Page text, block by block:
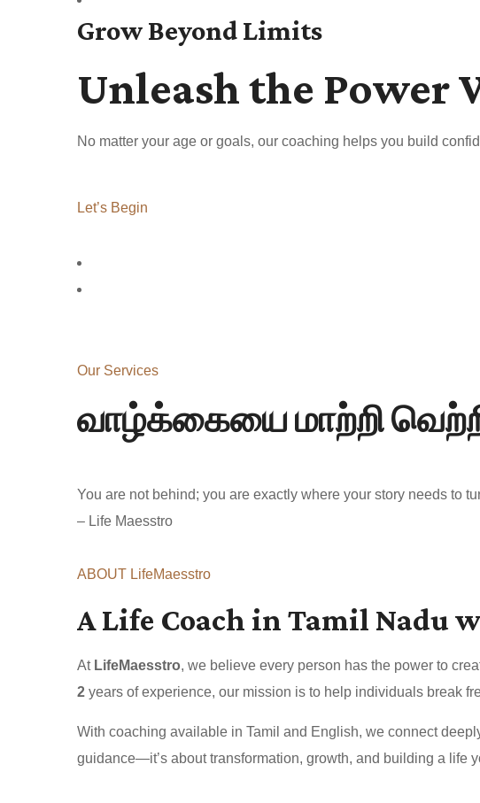
Grow Beyond Limits
Unleash the Power
No matter your age or goals, our coaching helps you build
Let’s Begin
Our Services
வாழ்க்கையை மாற்றி
You are not behind; you are exactly where your story needs to
– Life Maesstro
ABOUT LifeMaesstro
A Life Coach in Tamil Nadu
At LifeMaesstro, we believe every person has the power to
2 years of experience, our mission is to help individuals break
With coaching available in Tamil and English, we connect
guidance—it’s about transformation, growth, and building a life